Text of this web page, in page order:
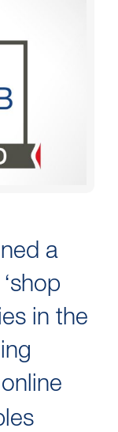
a
in the